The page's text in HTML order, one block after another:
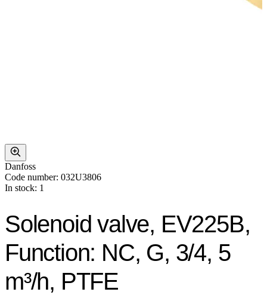
Danfoss
Code number: 032U3806
In stock: 1
Solenoid valve, EV225B,
Function: NC, G, 3/4, 5
m³/h, PTFE